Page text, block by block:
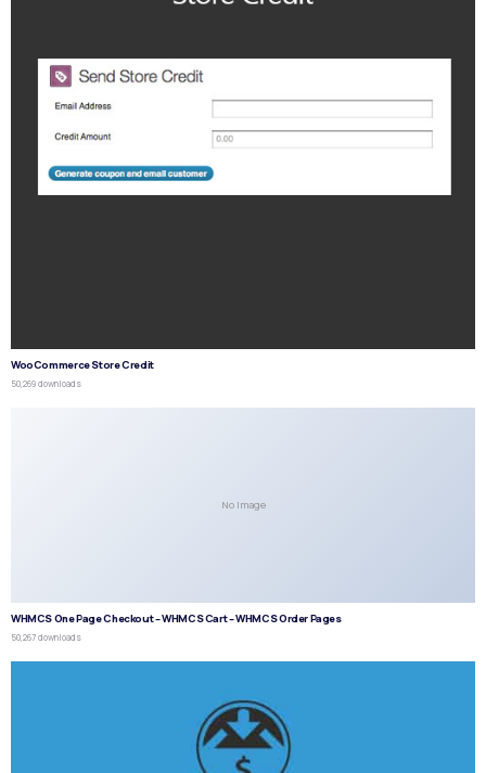
WooCommerce Store Credit
50,269 downloads
No Image
WHMCS One Page Checkout – WHMCS Cart – WHMCS Order Pages
50,267 downloads